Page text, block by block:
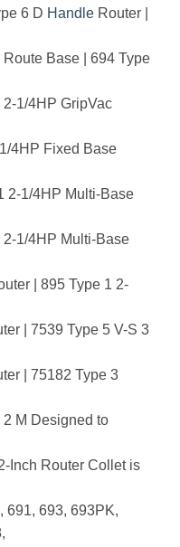
6 D Handle Router |
Route Base | 694 Type
1/4HP GripVac
4HP Fixed Base
2-1/4HP Multi-Base
2-1/4HP Multi-Base
| 895 Type 1 2-
| 7539 Type 5 V-S 3
| 75182 Type 3
2 M Designed to
Inch Router Collet is
691, 693, 693PK,